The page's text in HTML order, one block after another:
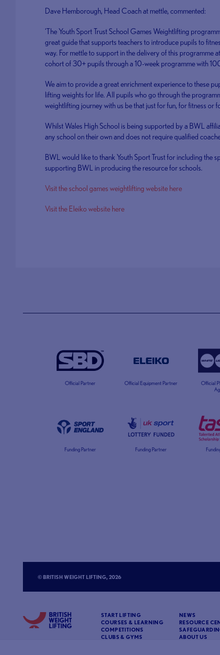
Dave Hemborough, Head Coach at mettle, commented:
‘The Youth Sport Trust School Games Weightlifting
great guide that supports teachers to introduce pupils to
way. For mettle to support in the delivery of this programme
cohort of 30+ pupils through a 10-week programme with
We aim to provide a great enrichment experience to these
lifting weights for life. All pupils who go through the
weightlifting journey with us be that just for fun, for fitness or
Whilst Wales High School is being supported by a BWL
any school on their own and does not require qualified
BWL would like to thank Youth Sport Trust for including the
supporting BWL in producing the resource for schools.
Visit the school games weightlifting website here
Visit the Eleiko website here
Official Partner Official Equipment Partner
Official
Funding Partner Funding Partner
© BRITISH WEIGHT LIFTING, 2026
START LIFTING
COURSES & LEARNING
COMPETITIONS
CLUBS & GYMS
NEWS
RESOURCE
ABOUT US